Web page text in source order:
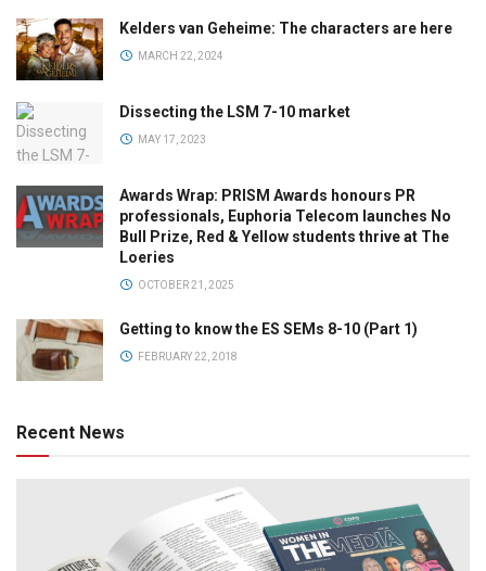
Kelders van Geheime: The characters are here
MARCH 22, 2024
Dissecting the LSM 7-10 market
MAY 17, 2023
Awards Wrap: PRISM Awards honours PR
professionals, Euphoria Telecom launches No
Bull Prize, Red & Yellow students thrive at The
Loeries
OCTOBER 21, 2025
Getting to know the ES SEMs 8-10 (Part 1)
FEBRUARY 22, 2018
Recent News